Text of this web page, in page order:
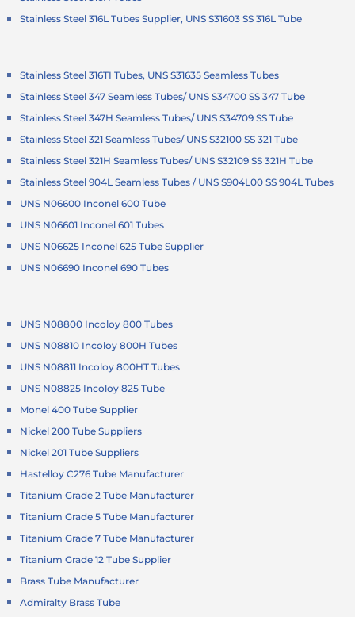
Stainless Steel 316L Tubes Supplier, UNS S31603 SS 316L Tube
Stainless Steel 316TI Tubes, UNS S31635 Seamless Tubes
Stainless Steel 347 Seamless Tubes/ UNS S34700 SS 347 Tube
Stainless Steel 347H Seamless Tubes/ UNS S34709 SS Tube
Stainless Steel 321 Seamless Tubes/ UNS S32100 SS 321 Tube
Stainless Steel 321H Seamless Tubes/ UNS S32109 SS 321H Tube
Stainless Steel 904L Seamless Tubes / UNS S904L00 SS 904L Tubes
UNS N06600 Inconel 600 Tube
UNS N06601 Inconel 601 Tubes
UNS N06625 Inconel 625 Tube Supplier
UNS N06690 Inconel 690 Tubes
UNS N08800 Incoloy 800 Tubes
UNS N08810 Incoloy 800H Tubes
UNS N08811 Incoloy 800HT Tubes
UNS N08825 Incoloy 825 Tube
Monel 400 Tube Supplier
Nickel 200 Tube Suppliers
Nickel 201 Tube Suppliers
Hastelloy C276 Tube Manufacturer
Titanium Grade 2 Tube Manufacturer
Titanium Grade 5 Tube Manufacturer
Titanium Grade 7 Tube Manufacturer
Titanium Grade 12 Tube Supplier
Brass Tube Manufacturer
Admiralty Brass Tube